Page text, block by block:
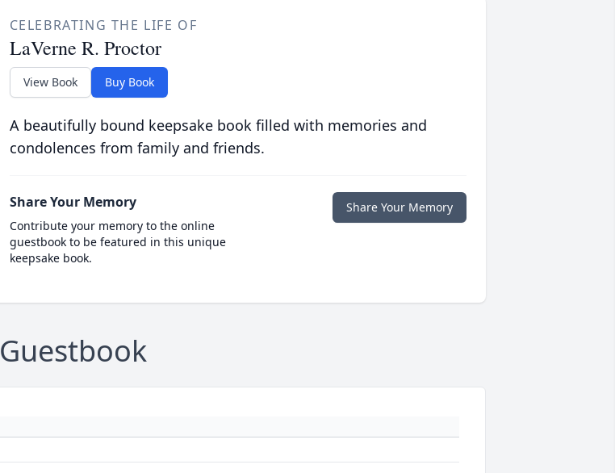
CELEBRATING THE LIFE OF
LaVerne R. Proctor
View Book Buy Book
A beautifully bound keepsake book filled with memories and
condolences from family and friends.
Share Your Memory
Contribute your memory to the online
guestbook to be featured in this unique
keepsake book.
Share Your Memory
Guestbook